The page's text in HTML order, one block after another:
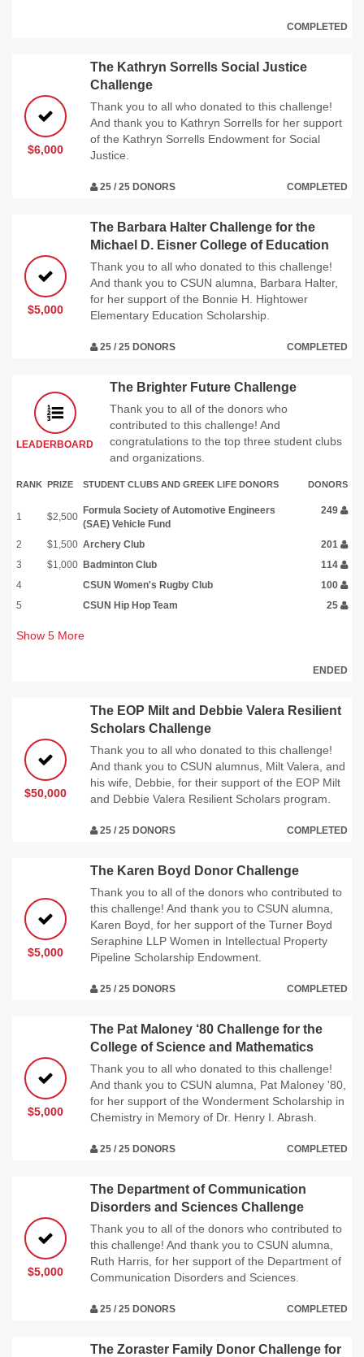
COMPLETED
$6,000
The Kathryn Sorrells Social Justice
Challenge
Thank you to all who donated to this challenge!
And thank you to Kathryn Sorrells for her support
of the Kathryn Sorrells Endowment for Social
Justice.
25 / 25 DONORS COMPLETED
$5,000
The Barbara Halter Challenge for the
Michael D. Eisner College of Education
Thank you to all who donated to this challenge!
And thank you to CSUN alumna, Barbara Halter,
for her support of the Bonnie H. Hightower
Elementary Education Scholarship.
25 / 25 DONORS COMPLETED
LEADERBOARD
The Brighter Future Challenge
Thank you to all of the donors who
contributed to this challenge! And
congratulations to the top three student clubs
and organizations.
RANK PRIZE STUDENT CLUBS AND GREEK LIFE DONORS DONORS
1 $2,500
Formula Society of Automotive Engineers
(SAE) Vehicle Fund
249
2 $1,500 Archery Club
201
3
$1,000 Badminton Club
114
4
CSUN Women's Rugby Club
100
5
CSUN Hip Hop Team 25
Show 5 More
ENDED
$50,000
The EOP Milt and Debbie Valera Resilient
Scholars Challenge
Thank you to all who donated to this challenge!
And thank you to CSUN alumnus, Milt Valera, and
his wife, Debbie, for their support of the EOP Milt
and Debbie Valera Resilient Scholars program.
25 / 25 DONORS COMPLETED
$5,000
The Karen Boyd Donor Challenge
Thank you to all of the donors who contributed to
this challenge! And thank you to CSUN alumna,
Karen Boyd, for her support of the Turner Boyd
Seraphine LLP Women in Intellectual Property
Pipeline Scholarship Endowment.
25 / 25 DONORS COMPLETED
$5,000
The Pat Maloney ‘80 Challenge for the
College of Science and Mathematics
Thank you to all who donated to this challenge!
And thank you to CSUN alumna, Pat Maloney '80,
for her support of the Wonderment Scholarship in
Chemistry in Memory of Dr. Henry I. Abrash.
25 / 25 DONORS COMPLETED
$5,000
The Department of Communication
Disorders and Sciences Challenge
Thank you to all of the donors who contributed to
this challenge! And thank you to CSUN alumna,
Ruth Harris, for her support of the Department of
Communication Disorders and Sciences.
25 / 25 DONORS COMPLETED
The Zoraster Family Donor Challenge for